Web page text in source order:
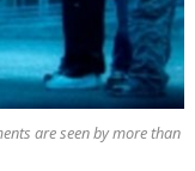
are seen by more than